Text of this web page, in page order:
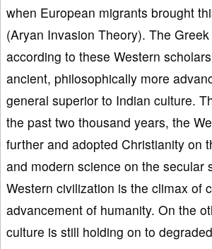
when European migrants brought
(Aryan Invasion Theory). The
according to these Western
ancient, philosophically more
general superior to Indian culture.
the past two thousand years, the
further and adopted Christianity on
and modern science on the secular
Western civilization is the climax of
advancement of humanity. On the
culture is still holding on to